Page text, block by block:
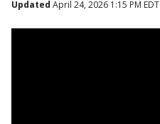
Updated April 24, 2026 1:15 PM EDT